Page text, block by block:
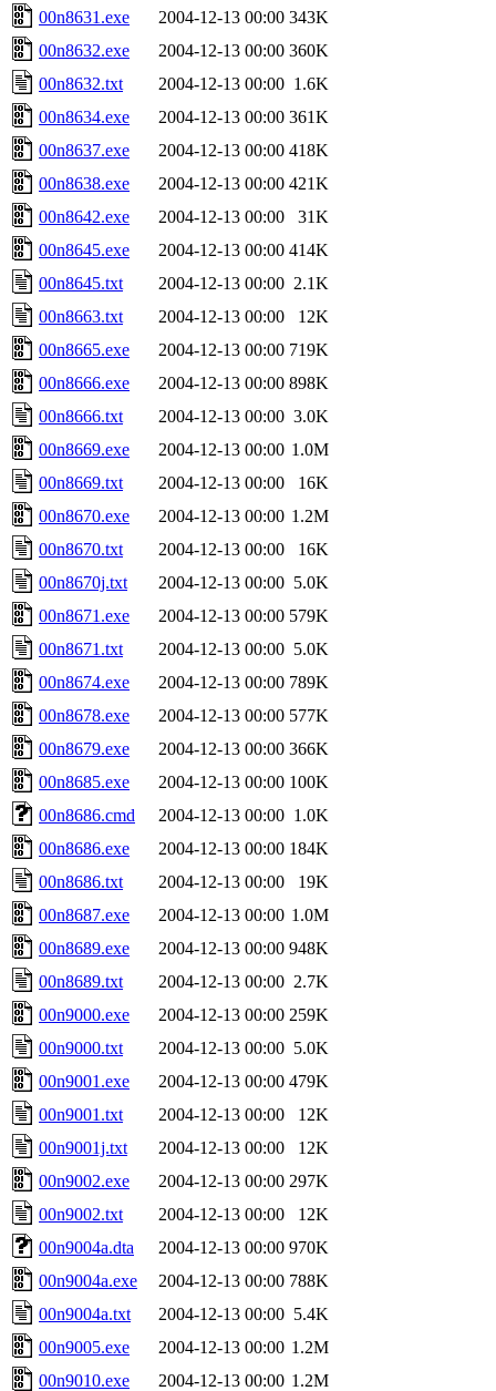
00n8631.exe
2004-12-13 00:00 343K
00n8632.exe
2004-12-13 00:00 360K
00n8632.txt
2004-12-13 00:00 1.6K
00n8634.exe
2004-12-13 00:00 361K
00n8637.exe
2004-12-13 00:00 418K
00n8638.exe
2004-12-13 00:00 421K
00n8642.exe
2004-12-13 00:00
31K
00n8645.exe
2004-12-13 00:00 414K
00n8645.txt
2004-12-13 00:00 2.1K
00n8663.txt
2004-12-13 00:00
12K
00n8665.exe
2004-12-13 00:00 719K
00n8666.exe
2004-12-13 00:00 898K
00n8666.txt
2004-12-13 00:00 3.0K
00n8669.exe
2004-12-13 00:00 1.0M
00n8669.txt
2004-12-13 00:00
16K
00n8670.exe
2004-12-13 00:00 1.2M
00n8670.txt
2004-12-13 00:00
16K
00n8670j.txt
2004-12-13 00:00 5.0K
00n8671.exe
2004-12-13 00:00 579K
00n8671.txt
2004-12-13 00:00 5.0K
00n8674.exe
2004-12-13 00:00 789K
00n8678.exe
2004-12-13 00:00 577K
00n8679.exe
2004-12-13 00:00 366K
00n8685.exe
2004-12-13 00:00 100K
00n8686.cmd
2004-12-13 00:00 1.0K
00n8686.exe
2004-12-13 00:00 184K
00n8686.txt
2004-12-13 00:00
19K
00n8687.exe
2004-12-13 00:00 1.0M
00n8689.exe
2004-12-13 00:00 948K
00n8689.txt
2004-12-13 00:00 2.7K
00n9000.exe
2004-12-13 00:00 259K
00n9000.txt
2004-12-13 00:00 5.0K
00n9001.exe
2004-12-13 00:00 479K
00n9001.txt
2004-12-13 00:00
12K
00n9001j.txt
2004-12-13 00:00
12K
00n9002.exe
2004-12-13 00:00 297K
00n9002.txt
2004-12-13 00:00
12K
00n9004a.dta
2004-12-13 00:00 970K
00n9004a.exe
2004-12-13 00:00 788K
00n9004a.txt
2004-12-13 00:00 5.4K
00n9005.exe
2004-12-13 00:00 1.2M
00n9010.exe
2004-12-13 00:00 1.2M